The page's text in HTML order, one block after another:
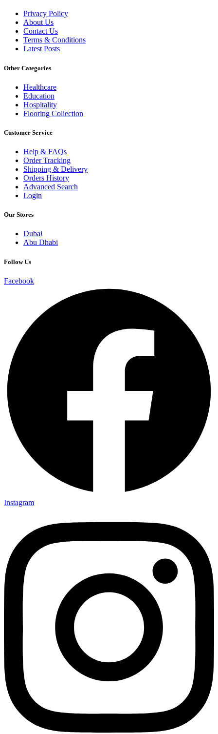
Privacy Policy
About Us
Contact Us
Terms & Conditions
Latest Posts
Other Categories
Healthcare
Education
Hospitality
Flooring Collection
Customer Service
Help & FAQs
Order Tracking
Shipping & Delivery
Orders History
Advanced Search
Login
Our Stores
Dubai
Abu Dhabi
Follow Us
Facebook
Instagram